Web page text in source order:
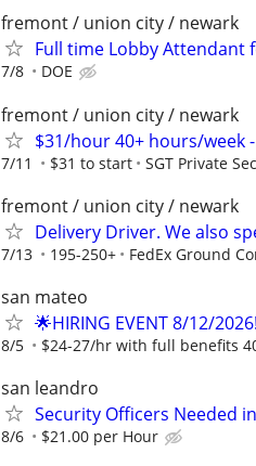
fremont / union city / newark
Full time Lobby Attendant
7/8 DOE
fremont / union city / newark
$31/hour 40+ hours/week
7/11 $31 to start SGT Private
fremont / union city / newark
Delivery Driver. We also
7/13 195-250+ FedEx Ground
san mateo
🌟HIRING EVENT 8/12/
8/5 $24-27/hr with full benefits
san leandro
Security Officers Needed
8/6 $21.00 per Hour